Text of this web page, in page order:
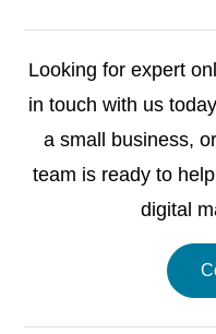
Looking for expert
in touch with us
a small business,
team is ready to
digital